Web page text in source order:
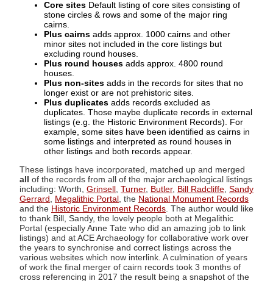
Core sites Default listing of core sites consisting of
stone circles & rows and some of the major ring
cairns.
Plus cairns adds approx. 1000 cairns and other
minor sites not included in the core listings but
excluding round houses.
Plus round houses adds approx. 4800 round
houses.
Plus non-sites adds in the records for sites that no
longer exist or are not prehistoric sites.
Plus duplicates adds records excluded as
duplicates. Those maybe duplicate records in external
listings (e.g. the Historic Environment Records). For
example, some sites have been identified as cairns in
some listings and interpreted as round houses in
other listings and both records appear.
These listings have incorporated, matched up and merged
all of the records from all of the major archaeological listings
including: Worth, Grinsell Turner, Butler, Bill Radcliffe Sandy
Gerrard
Megalithic Portal , the National Monument Records
and the Historic Environment Records . The author would like
to thank Bill, Sandy, the lovely people both at Megalithic
Portal (especially Anne Tate who did an amazing job to link
listings) and at ACE Archaeology for collaborative work over
the years to synchronise and correct listings across the
various websites which now interlink. A culmination of years
of work the final merger of cairn records took 3 months of
cross referencing in 2017 the result being a snapshot of the